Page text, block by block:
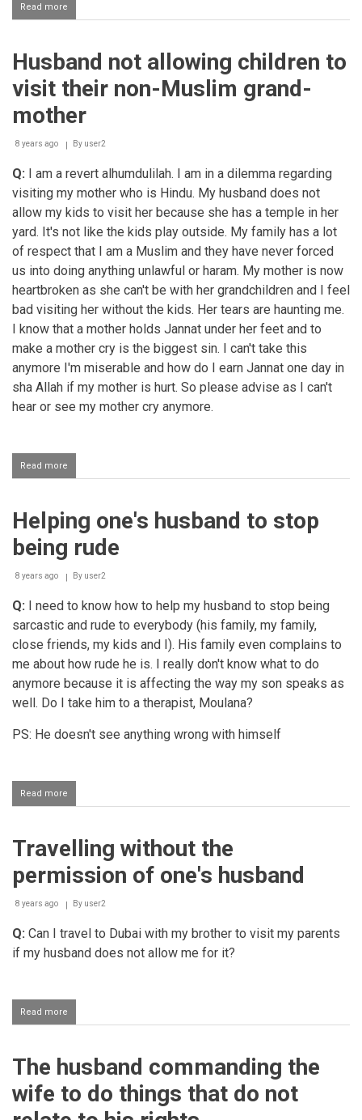
Read more
Marital
Husband not allowing children to
visit their non-Muslim grand-
mother
8 years ago By user2
Q: I am a revert alhumdulilah. I am in a dilemma regarding
visiting my mother who is Hindu. My husband does not
allow my kids to visit her because she has a temple in her
yard. It's not like the kids play outside. My family has a lot
of respect that I am a Muslim and they have never forced
us into doing anything unlawful or haram. My mother is now
heartbroken as she can't be with her grandchildren and I feel
bad visiting her without the kids. Her tears are haunting me.
I know that a mother holds Jannat under her feet and to
make a mother cry is the biggest sin. I can't take this
anymore I'm miserable and how do I earn Jannat one day in
sha Allah if my mother is hurt. So please advise as I can't
hear or see my mother cry anymore.
Read more
Husband
children
visit
non-
grand-
Helping one's husband to stop
being rude
8 years ago By user2
Q: I need to know how to help my husband to stop being
sarcastic and rude to everybody (his family, my family,
close friends, my kids and I). His family even complains to
me about how rude he is. I really don't know what to do
anymore because it is affecting the way my son speaks as
well. Do I take him to a therapist, Moulana?
PS: He doesn't see anything wrong with himself
Read more
Helping
to
being
Travelling without the
permission of one's husband
8 years ago By user2
Q: Can I travel to Dubai with my brother to visit my parents
if my husband does not allow me for it?
Read more
Travelling
permission
one's
The husband commanding the
wife to do things that do not